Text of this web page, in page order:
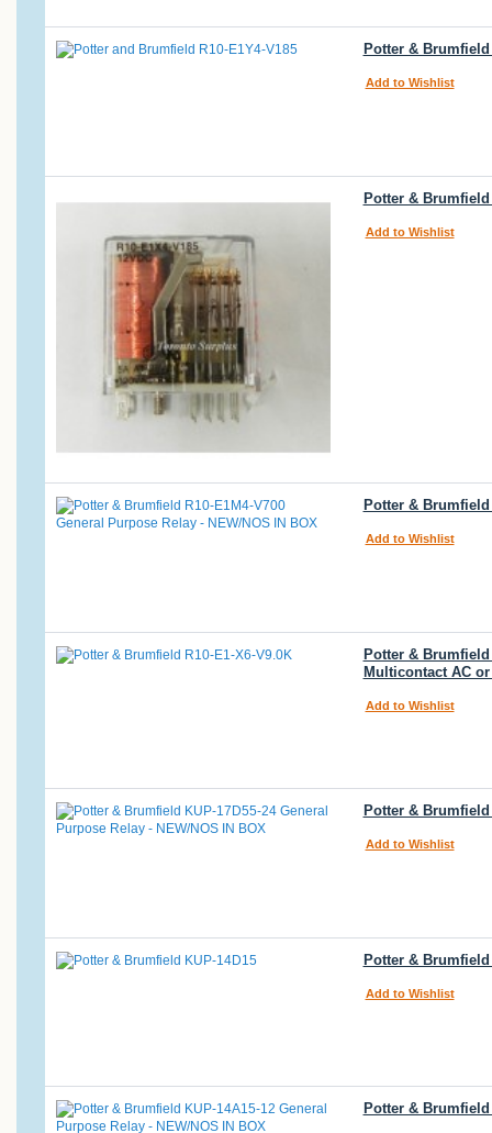
Potter & Brumfield
Add to Wishlist
Potter & Brumfield
Add to Wishlist
Potter & Brumfield
Add to Wishlist
Potter & Brumfield
Multicontact AC or
Add to Wishlist
Potter & Brumfield
Add to Wishlist
Potter & Brumfield
Add to Wishlist
Potter & Brumfield